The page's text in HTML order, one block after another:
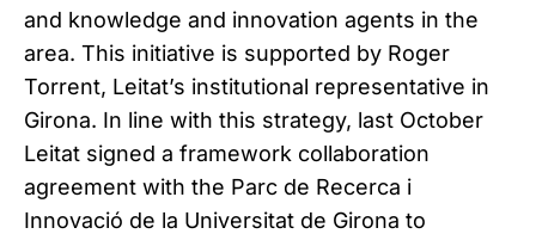
and knowledge and innovation agents in the
area. This initiative is supported by Roger
Torrent, Leitat’s institutional representative in
Girona. In line with this strategy, last October
Leitat signed a framework collaboration
agreement with the Parc de Recerca i
Innovació de la Universitat de Girona to